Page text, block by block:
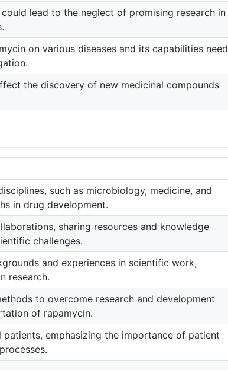
lead to the neglect of promising research in
on various diseases and its capabilities need
the discovery of new medicinal compounds
such as microbiology, medicine, and
in drug development.
sharing resources and knowledge
challenges.
and experiences in scientific work,
research.
to overcome research and development
of rapamycin.
emphasizing the importance of patient